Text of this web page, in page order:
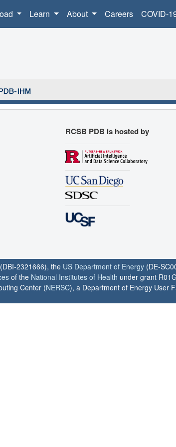
Learn About Careers COVID-
RCSB PDB is hosted by
(DBI-2321666), the US Department of Energy (DE-
of the National Institutes of Health under grant
Center (NERSC), a Department of Energy User